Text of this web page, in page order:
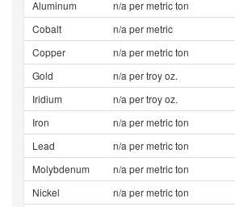
Aluminum
n/a per metric ton
Cobalt
n/a per metric
Copper
n/a per metric ton
Gold
n/a per troy oz.
Iridium
n/a per troy oz.
Iron
n/a per metric ton
Lead
n/a per metric ton
Molybdenum
n/a per metric ton
Nickel
n/a per metric ton